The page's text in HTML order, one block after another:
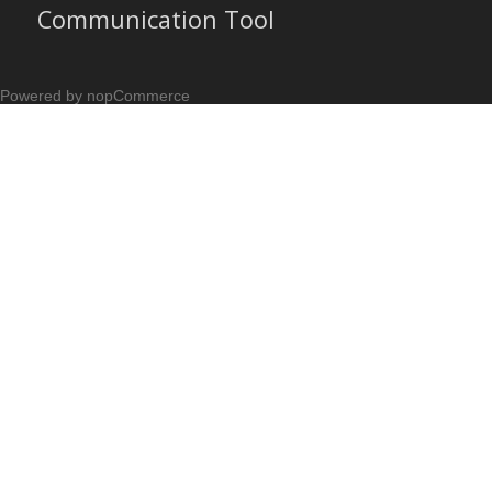
Communication Tool
Powered by nopCommerce